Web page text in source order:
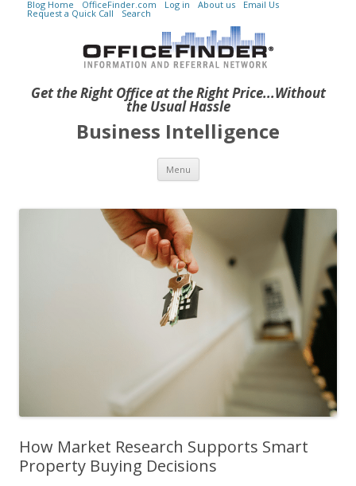
Get the Right Office at the Right Price...Without
the Usual Hassle
Blog Home OfficeFinder.com Log in About us Email Us
Request a Quick Call Search
Business Intelligence
Menu Skip to content
How Market Research Supports Smart
Property Buying Decisions